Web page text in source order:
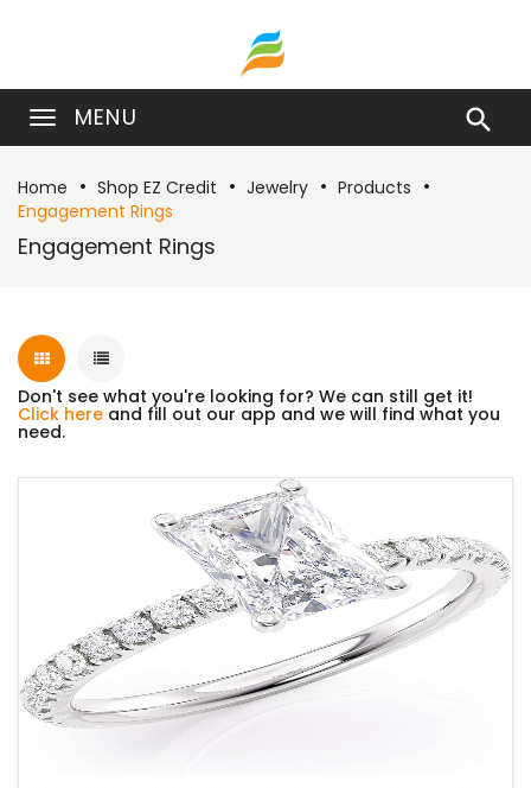
MENU 
Home Shop EZ Credit Jewelry
Products
Engagement Rings
Engagement Rings
Don't see what you're looking for? We can still get it!
Click here and fill out our app and we will find what you
need.